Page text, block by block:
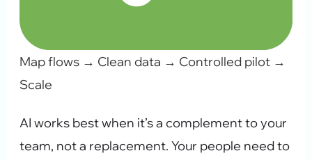
Map flows → Clean data → Controlled pilot →
Scale
AI works best when it’s a complement to your
team, not a replacement. Your people need to